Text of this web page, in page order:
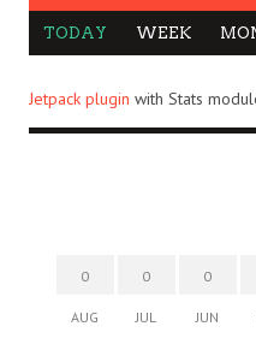
TODAY WEEK
Jetpack plugin with Stats
0
AUG
0
JUL
0
JUN